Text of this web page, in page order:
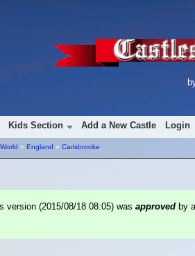
Kids Section Add a New Castle Login
» England » Carisbrooke
version (2015/08/18 08:05) wasapproved by